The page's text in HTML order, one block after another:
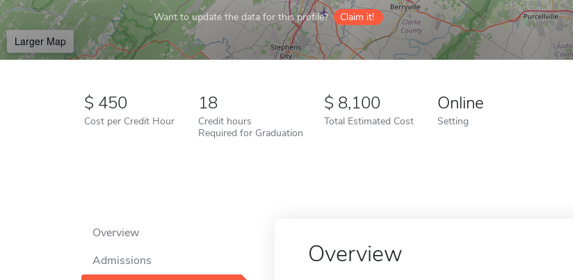
Want to update the data for this profile? Claim it!
Larger Map
450
Cost per Credit Hour
18
Credit hours
Required for Graduation
8,100
Total Estimated Cost
Online
Setting
Overview
Admissions
Overview